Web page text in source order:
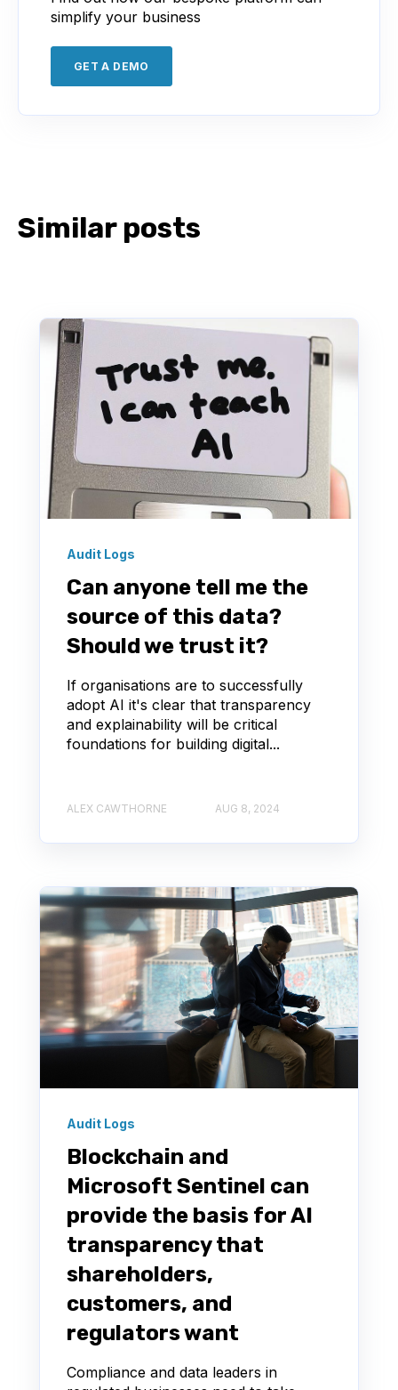
simplify your business
GET A DEMO
Similar posts
Audit Logs
Can anyone tell me the
source of this data?
Should we trust it?
If organisations are to successfully
adopt AI it's clear that transparency
and explainability will be critical
foundations for building digital...
ALEX CAWTHORNE AUG 8, 2024
Audit Logs
Blockchain and
Microsoft Sentinel can
provide the basis for AI
transparency that
shareholders,
customers, and
regulators want
Compliance and data leaders in